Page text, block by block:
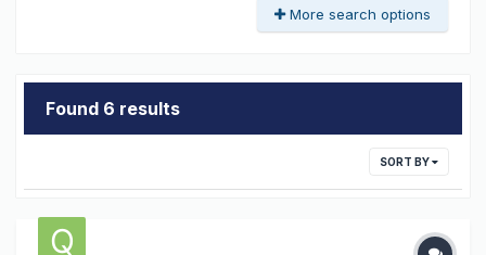
More search options
Found 6 results
SORT BY